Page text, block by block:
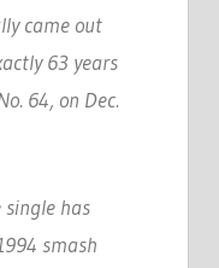
came out
63 years
64, on Dec.
has
smash